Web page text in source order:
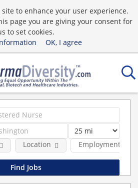
to enhance your user experience.
page you are giving your consent for
to set cookies.
OK, I agree
Employment type
Location